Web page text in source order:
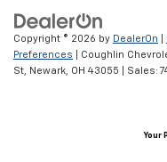
Copyright © 2026 by DealerOn
Preferences | Coughlin
St,
Newark, OH 43055 | Sales:
Your